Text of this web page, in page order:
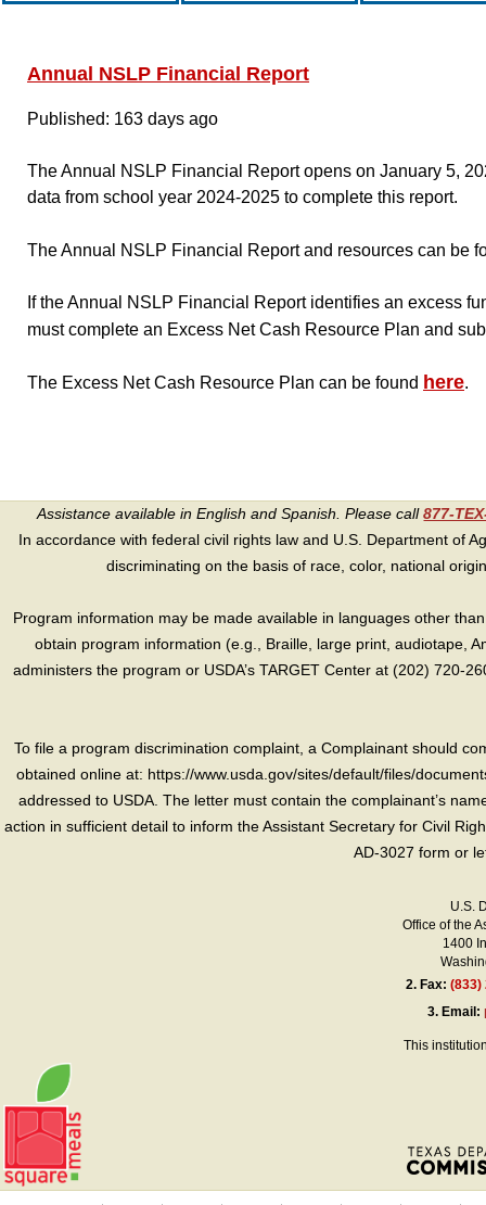
Annual NSLP Financial Report
Published: 163 days ago
The Annual NSLP Financial Report opens on January 5,
data from school year 2024-2025 to complete this report.
The Annual NSLP Financial Report and resources can be
If the Annual NSLP Financial Report identifies an excess
must complete an Excess Net Cash Resource Plan and
The Excess Net Cash Resource Plan can be found here.
Assistance available in English and Spanish. Please call877-
In accordance with federal civil rights law and U.S. Department of
discriminating on the basis of race, color, national
Program information may be made available in languages other
obtain program information (e.g., Braille, large print, audiotape,
administers the program or USDA’s TARGET Center at (202) 720-
To file a program discrimination complaint, a Complainant should
obtained online at: https://www.usda.gov/sites/default/files/
addressed to USDA. The letter must contain the complainant’s
action in sufficient detail to inform the Assistant Secretary for Civil
AD-3027 form or
U.S.
Office of the
1400
2. Fax:(833)
3. Email:
This